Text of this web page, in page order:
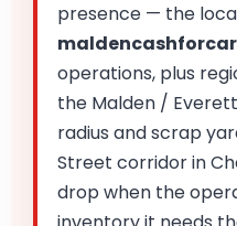
presence — the
operations, plus
the Malden /
radius and scrap
Street corridor in
drop when the